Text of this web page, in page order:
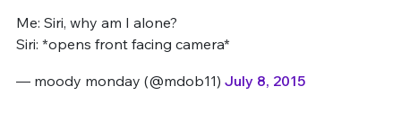
Me: Siri, why am I alone?
Siri: *opens front facing camera*
— moody monday (@mdob11) July 8, 2015